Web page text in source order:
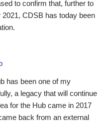
to confirm that, further to
CDSB has today been
has been one of my
a legacy that will continue
for the Hub came in 2017
back from an external